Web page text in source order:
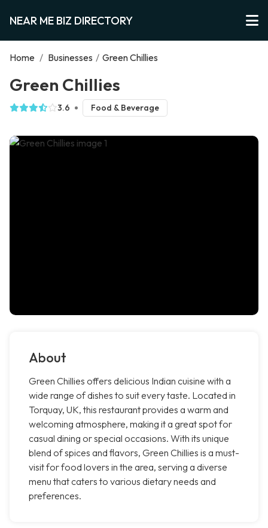
NEAR ME BIZ DIRECTORY
Home / Businesses / Green Chillies
Green Chillies
3.6 Food & Beverage
About
Green Chillies offers delicious Indian cuisine with a
wide range of dishes to suit every taste. Located in
Torquay, UK, this restaurant provides a warm and
welcoming atmosphere, making it a great spot for
casual dining or special occasions. With its unique
blend of spices and flavors, Green Chillies is a must-
visit for food lovers in the area, serving a diverse
menu that caters to various dietary needs and
preferences.